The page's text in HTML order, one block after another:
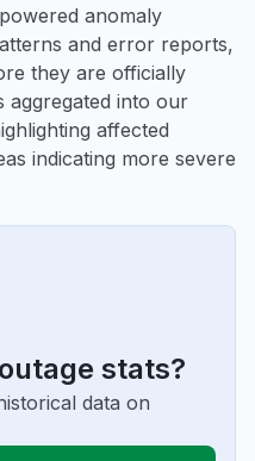
anomaly
and error reports,
they are officially
aggregated into our
affected
indicating more severe
stats?
data on